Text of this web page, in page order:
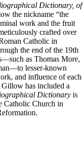
Dictionary, of
the nickname “the
work and the fruit
crafted over
Catholic in
the end of the 19th
as Thomas More,
lesser-known
and influence of each
has included a
Dictionary is
Catholic Church in